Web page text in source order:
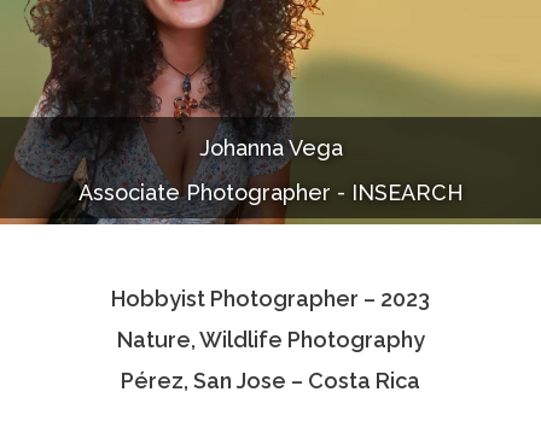
Services
Portfolio
Documentaries
Photo Albums
Associate Photographers
Contact Us
Johanna Vega
Associate Photographer - INSEARCH
Hobbyist Photographer – 2023
Nature, Wildlife Photography
Pérez, San Jose – Costa Rica